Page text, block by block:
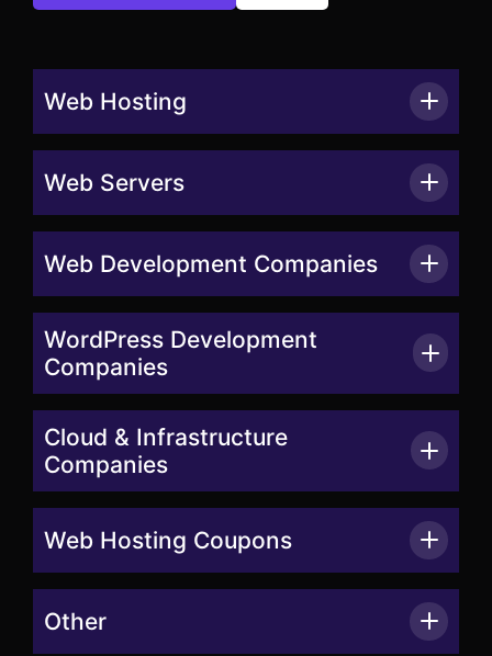
Web Hosting
Web Servers
Web Development Companies
WordPress Development
Companies
Cloud & Infrastructure
Companies
Web Hosting Coupons
Other